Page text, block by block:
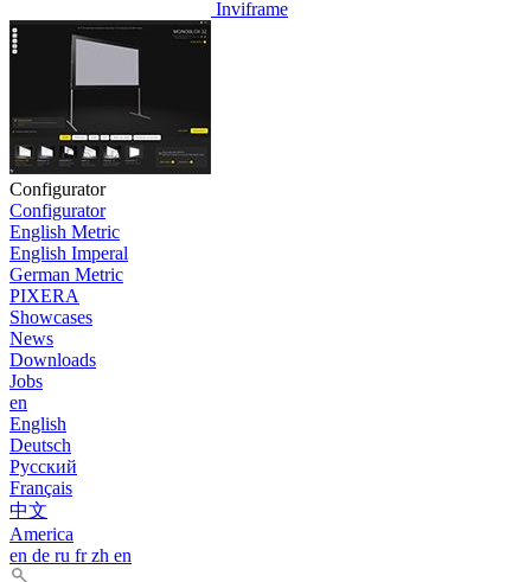
Inviframe
Configurator
Configurator
English Metric
English Imperal
German Metric
PIXERA
Showcases
News
Downloads
Jobs
en
English
Deutsch
Pусский
Français
中文
America
en de ru frzh en